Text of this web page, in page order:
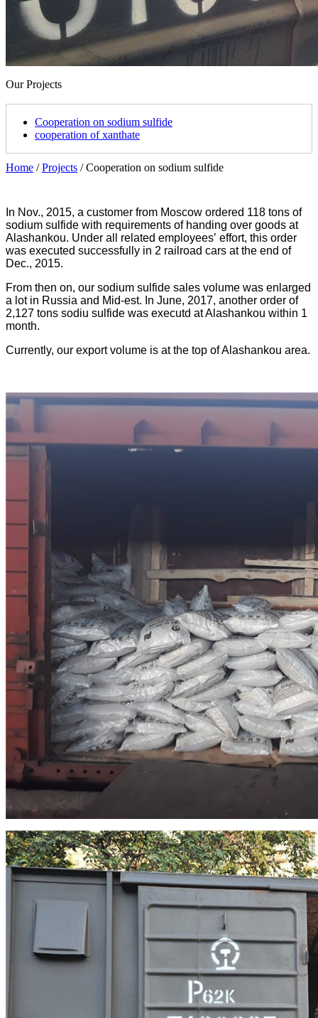
Our Projects
Cooperation on sodium sulfide
cooperation of xanthate
Home /Projects /Cooperation on sodium sulfide
In Nov., 2015, a customer from Moscow ordered 118 tons of
sodium sulfide with requirements of handing over goods at
Alashankou. Under all related employees’ effort, this order
was executed successfully in 2 railroad cars at the end of
Dec., 2015.
From then on, our sodium sulfide sales volume was enlarged
a lot in Russia and Mid-est. In June, 2017, another order of
2,127 tons sodiu sulfide was executd at Alashankou within 1
month.
Currently, our export volume is at the top of Alashankou area.